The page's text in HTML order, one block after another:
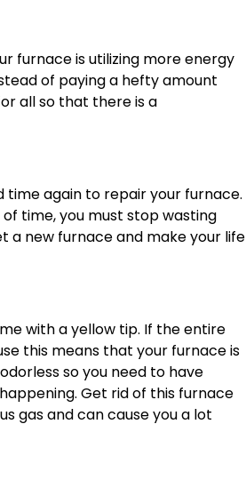
furnace is utilizing more energy
of paying a hefty amount
all so that there is a
time again to repair your furnace.
time, you must stop wasting
a new furnace and make your life
with a yellow tip. If the entire
this means that your furnace is
so you need to have
Get rid of this furnace
gas and can cause you a lot